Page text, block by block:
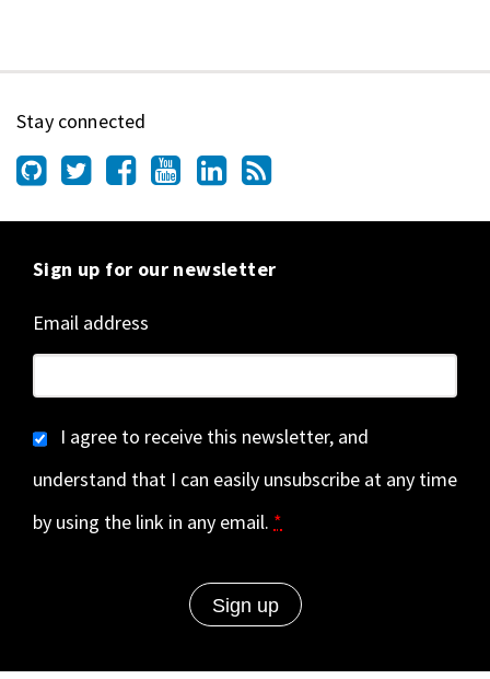
Stay connected
Sign up for our newsletter
Email address
I agree to receive this newsletter, and
understand that I can easily unsubscribe at any time
by using the link in any email. *